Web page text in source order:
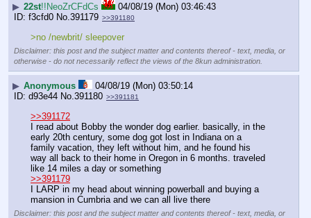
▶ 22st!!NeoZrCFdCs
04/08/19 (Mon) 03:46:43
f3cfd0 No. 391179 >>391180
>no /newbrit/ sleepover
Disclaimer: this post and the subject matter and contents thereof - text, media, or
otherwise - do not necessarily reflect the views of the 8kun administration.
▶ Anonymous
04/08/19 (Mon) 03:50:14
d93e44 No. 391180 >>391181
>>391172
I read about Bobby the wonder dog earlier. basically, in the
early 20th century, some dog got lost in Indiana on a
family vacation, they left without him, and he found his
way all back to their home in Oregon in 6 months. traveled
like 14 miles a day or something
>>391179
I LARP in my head about winning powerball and buying a
mansion in Cumbria and we can all live there
Disclaimer: this post and the subject matter and contents thereof - text, media, or